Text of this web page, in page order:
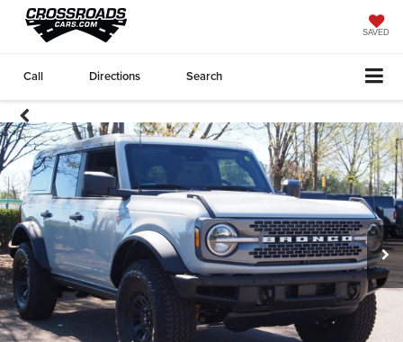
SAVED
Call Directions Search